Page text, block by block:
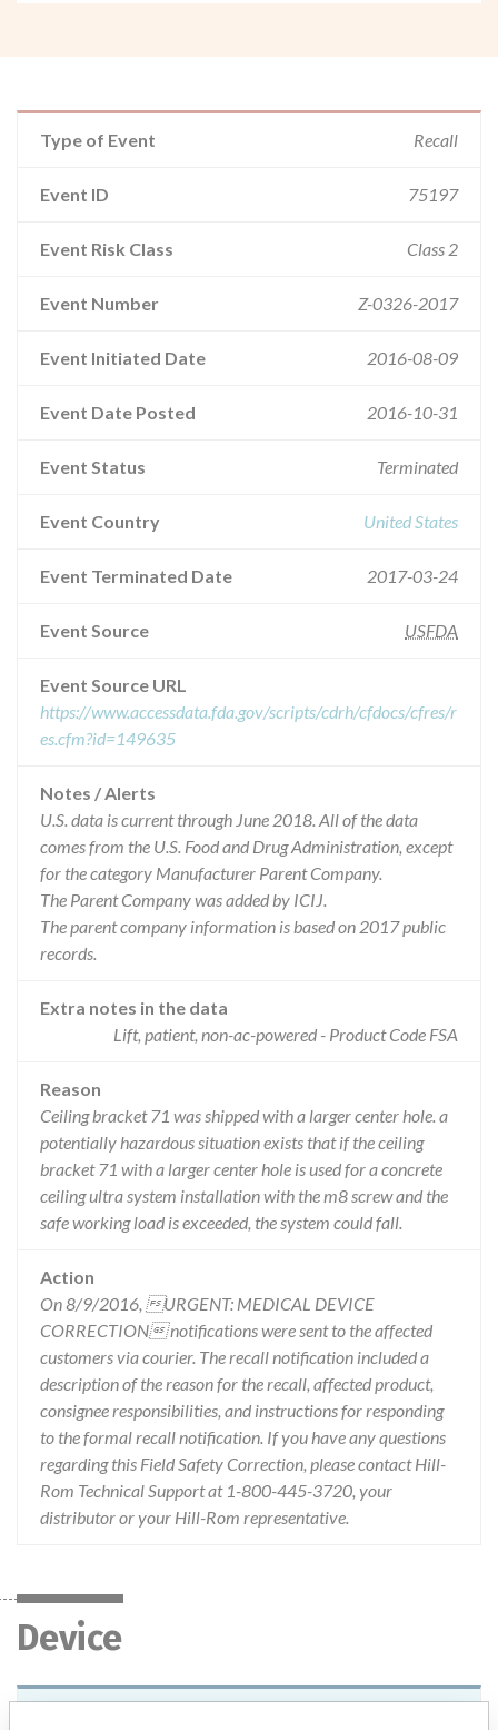
Type of Event Recall
Event ID 75197
Event Risk Class Class 2
Event Number Z-0326-2017
Event Initiated Date 2016-08-09
Event Date Posted 2016-10-31
Event Status Terminated
Event Country United States
Event Terminated Date 2017-03-24
Event Source USFDA
Event Source URL
https://www.accessdata.fda.gov/scripts/cdrh/cfdocs/cfres/r
es.cfm?id=149635
Notes / Alerts
U.S. data is current through June 2018. All of the data
comes from the U.S. Food and Drug Administration, except
for the category Manufacturer Parent Company.
The Parent Company was added by ICIJ.
The parent company information is based on 2017 public
records.
Extra notes in the data
Lift, patient, non-ac-powered - Product Code FSA
Reason
Ceiling bracket 71 was shipped with a larger center hole. a
potentially hazardous situation exists that if the ceiling
bracket 71 with a larger center hole is used for a concrete
ceiling ultra system installation with the m8 screw and the
safe working load is exceeded, the system could fall.
Action
On 8/9/2016, URGENT: MEDICAL DEVICE
CORRECTION notifications were sent to the affected
customers via courier. The recall notification included a
description of the reason for the recall, affected product,
consignee responsibilities, and instructions for responding
to the formal recall notification. If you have any questions
regarding this Field Safety Correction, please contact Hill-
Rom Technical Support at 1-800-445-3720, your
distributor or your Hill-Rom representative.
Device